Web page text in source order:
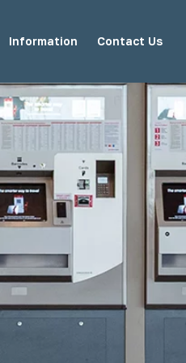
Road Studs
Information Contact Us